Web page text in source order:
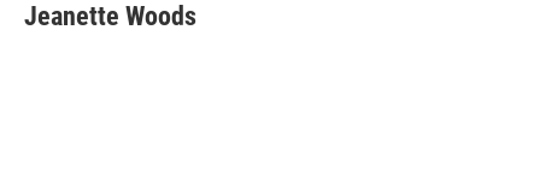
Jeanette Woods